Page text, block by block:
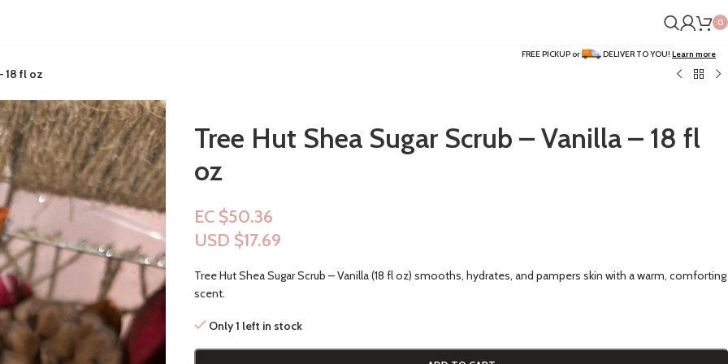
0
FREE PICKUP or DELIVER TO YOU! Learn more
18 fl oz
Tree Hut Shea Sugar Scrub – Vanilla – 18 fl
oz
EC $50.36
USD $17.69
Tree Hut Shea Sugar Scrub – Vanilla (18 fl oz) smooths, hydrates, and pampers skin with a warm, comforting
scent.
Only 1 left in stock